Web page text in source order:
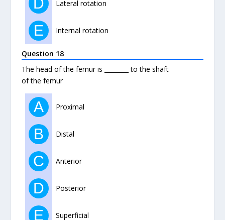
Lateral rotation
E Internal rotation
Question 18
The head of the femur is ________ to the shaft
of the femur
A Proximal
B Distal
C Anterior
D Posterior
E Superficial